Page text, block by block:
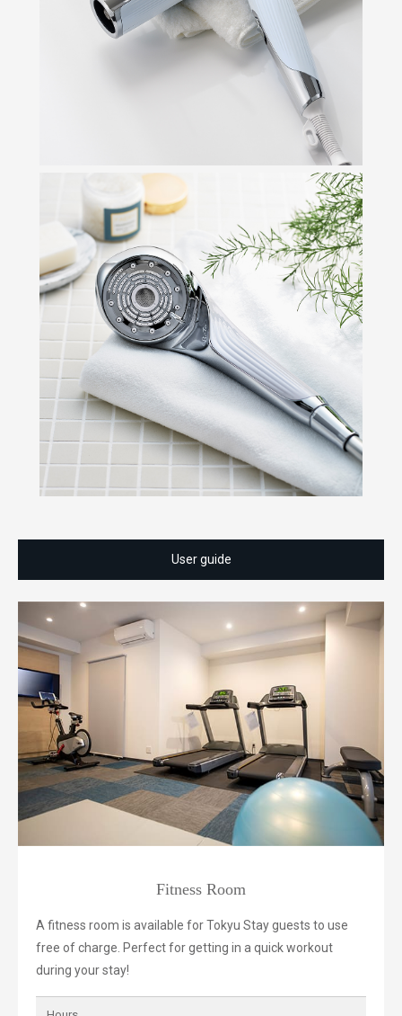
User guide
Fitness Room
A fitness room is available for Tokyu Stay guests to use
free of charge. Perfect for getting in a quick workout
during your stay!